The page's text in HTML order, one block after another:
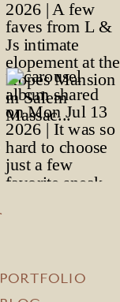
PORTFOLIO